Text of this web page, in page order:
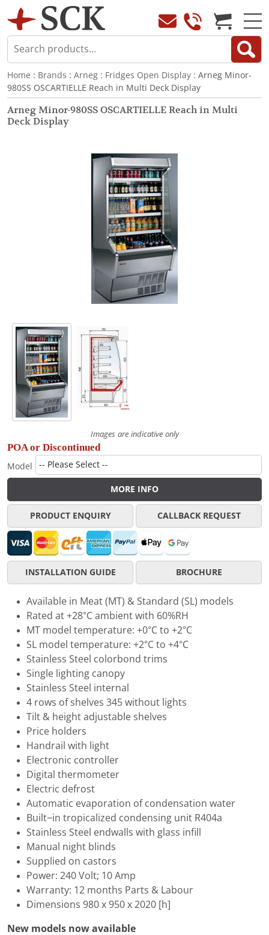
Home : Brands : Arneg : Fridges Open Display : Arneg Minor-
980SS OSCARTIELLE Reach in Multi Deck Display
Arneg Minor-980SS OSCARTIELLE Reach in Multi
Deck Display
Images are indicative only
POA or Discontinued
Model
MORE INFO
PRODUCT ENQUIRY CALLBACK REQUEST
INSTALLATION GUIDE BROCHURE
Available in Meat (MT) & Standard (SL) models
Rated at +28°C ambient with 60%RH
MT model temperature: +0°C to +2°C
SL model temperature: +2°C to +4°C
Stainless Steel colorbond trims
Single lighting canopy
Stainless Steel internal
4 rows of shelves 345 without lights
Tilt & height adjustable shelves
Price holders
Handrail with light
Electronic controller
Digital thermometer
Electric defrost
Automatic evaporation of condensation water
Built−in tropicalized condensing unit R404a
Stainless Steel endwalls with glass infill
Manual night blinds
Supplied on castors
Power: 240 Volt; 10 Amp
Warranty: 12 months Parts & Labour
Dimensions 980 x 950 x 2020 [h]
New models now available